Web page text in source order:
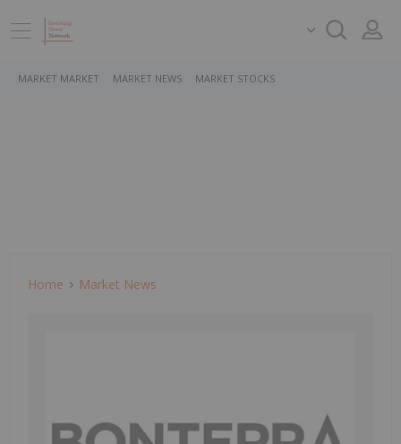
MARKET MARKET MARKET NEWS MARKET STOCKS
Home Market News